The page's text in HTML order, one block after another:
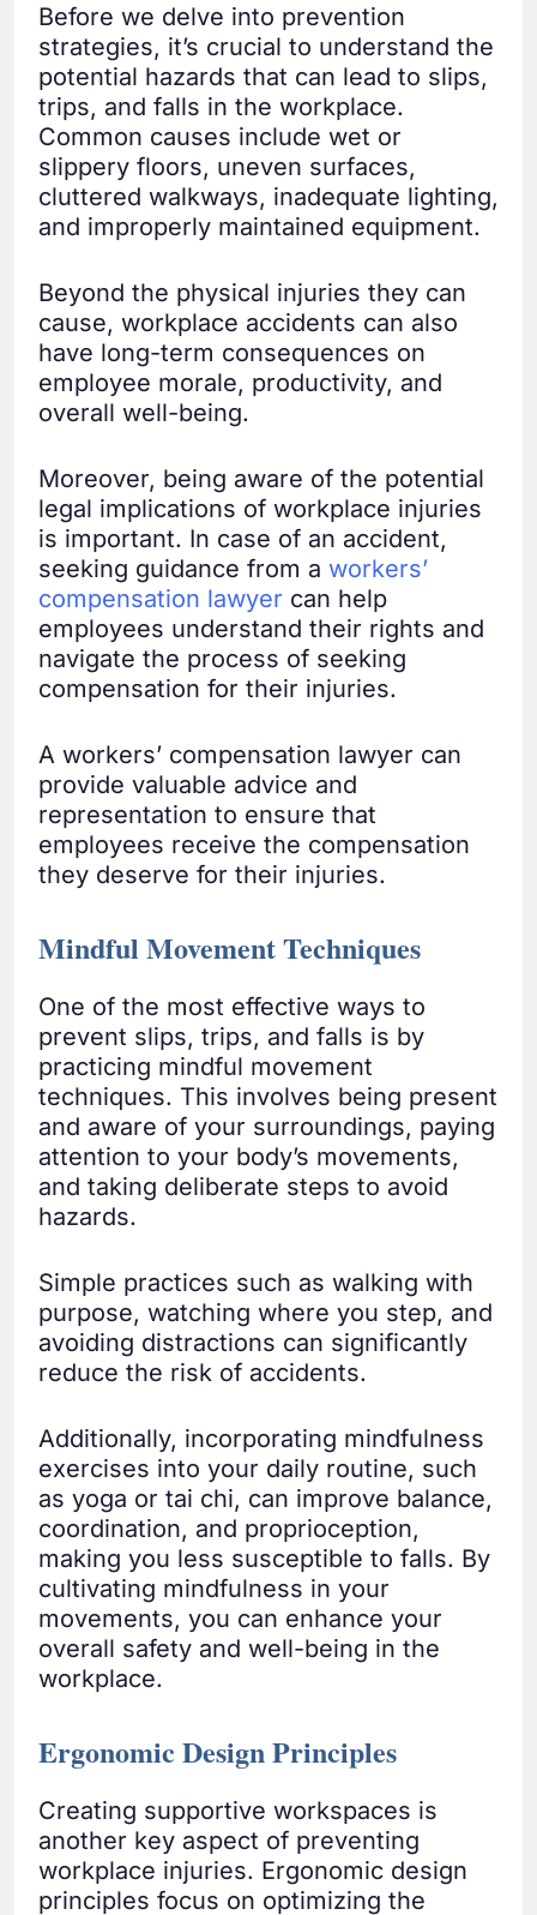
Before we delve into prevention
strategies, it’s crucial to understand the
potential hazards that can lead to slips,
trips, and falls in the workplace.
Common causes include wet or
slippery floors, uneven surfaces,
cluttered walkways, inadequate lighting,
and improperly maintained equipment.
Beyond the physical injuries they can
cause, workplace accidents can also
have long-term consequences on
employee morale, productivity, and
overall well-being.
Moreover, being aware of the potential
legal implications of workplace injuries
is important. In case of an accident,
seeking guidance from a workers’
compensation lawyer can help
employees understand their rights and
navigate the process of seeking
compensation for their injuries.
A workers’ compensation lawyer can
provide valuable advice and
representation to ensure that
employees receive the compensation
they deserve for their injuries.
Mindful Movement Techniques
One of the most effective ways to
prevent slips, trips, and falls is by
practicing mindful movement
techniques. This involves being present
and aware of your surroundings, paying
attention to your body’s movements,
and taking deliberate steps to avoid
hazards.
Simple practices such as walking with
purpose, watching where you step, and
avoiding distractions can significantly
reduce the risk of accidents.
Additionally, incorporating mindfulness
exercises into your daily routine, such
as yoga or tai chi, can improve balance,
coordination, and proprioception,
making you less susceptible to falls. By
cultivating mindfulness in your
movements, you can enhance your
overall safety and well-being in the
workplace.
Ergonomic Design Principles
Creating supportive workspaces is
another key aspect of preventing
workplace injuries. Ergonomic design
principles focus on optimizing the